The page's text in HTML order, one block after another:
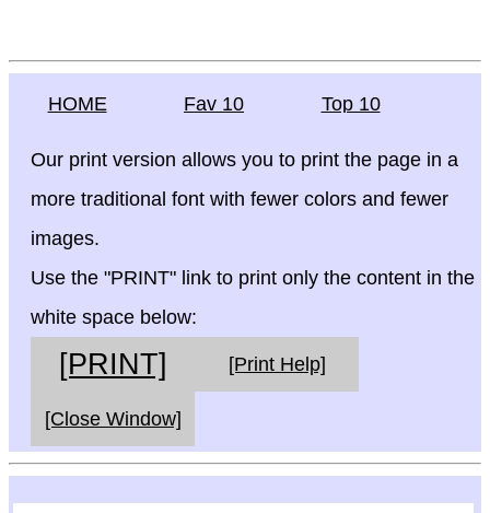
HOME Fav 10 Top 10
Our print version allows you to print the page in a
more traditional font with fewer colors and fewer
images.
Use the "PRINT" link to print only the content in the
white space below:
[PRINT] [Print Help]
[Close Window]